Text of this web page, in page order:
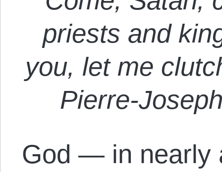
priests and
you, let me
Pierre-
God — in nearly